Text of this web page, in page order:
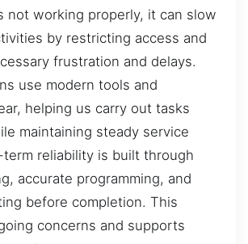
not working properly, it can slow
by restricting access and
frustration and delays.
use modern tools and
helping us carry out tasks
maintaining steady service
reliability is built through
accurate programming, and
before completion. This
concerns and supports